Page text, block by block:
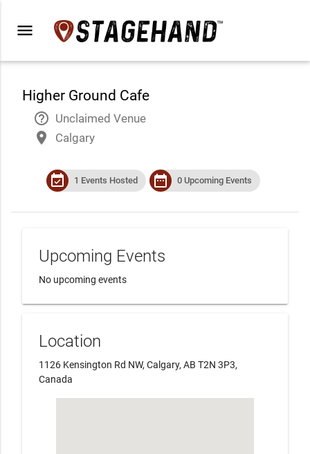
menu
Higher Ground Cafe
help_outline Unclaimed Venue
place Calgary
event_available 1 Events Hosted date_range 0 Upcoming Events
Upcoming Events
No upcoming events
Location
1126 Kensington Rd NW, Calgary, AB T2N 3P3,
Canada